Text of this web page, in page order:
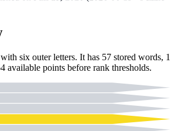
with six outer letters. It has 57 stored words, 1
available points before rank thresholds.